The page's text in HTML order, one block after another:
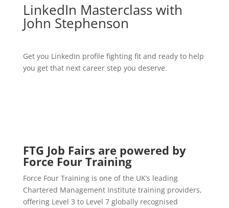
LinkedIn Masterclass with
John Stephenson
Get you LinkedIn profile fighting fit and ready to help
you get that next career step you deserve.
FTG Job Fairs are powered by
Force Four Training
Force Four Training is one of the UK’s leading
Chartered Management Institute training providers,
offering Level 3 to Level 7 globally recognised